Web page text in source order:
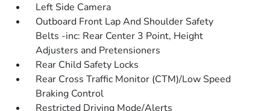
Left Side Camera
Outboard Front Lap And Shoulder Safety
Belts -inc: Rear Center 3 Point, Height
Adjusters and Pretensioners
Rear Child Safety Locks
Rear Cross Traffic Monitor (CTM)/Low Speed
Braking Control
Restricted Driving Mode/Alerts